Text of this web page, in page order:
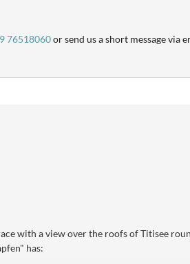
76518060or send us a short message via
with a view over the roofs of Titisee
has: